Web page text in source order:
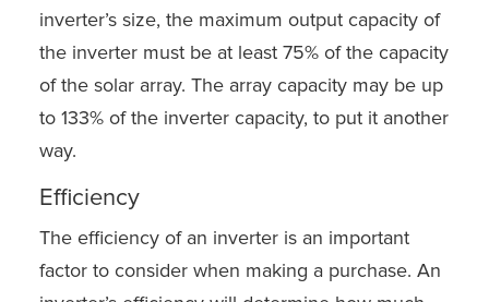
inverter’s size, the maximum output capacity of
the inverter must be at least 75% of the capacity
of the solar array. The array capacity may be up
to 133% of the inverter capacity, to put it another
way.
Efficiency
The efficiency of an inverter is an important
factor to consider when making a purchase. An